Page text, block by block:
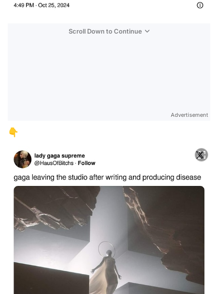
Scroll Down to Continue
Advertisement
👇